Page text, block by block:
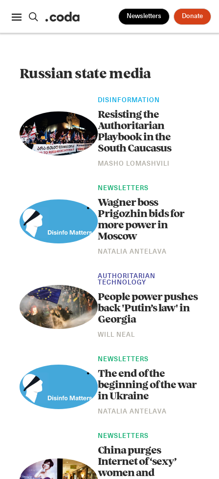
Newsletters Donate
Russian state media
DISINFORMATION
Resisting the
Authoritarian
Playbook in the
South Caucasus
MASHO LOMASHVILI
NEWSLETTERS
Wagner boss
Prigozhin bids for
more power in
Moscow
NATALIA ANTELAVA
AUTHORITARIAN
TECHNOLOGY
People power pushes
back 'Putin’s law' in
Georgia
WILL NEAL
NEWSLETTERS
The end of the
beginning of the war
in Ukraine
NATALIA ANTELAVA
NEWSLETTERS
China purges
Internet of ‘sexy’
women and